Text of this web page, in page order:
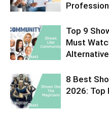
Top 9
Must
8 Best
2026: Top